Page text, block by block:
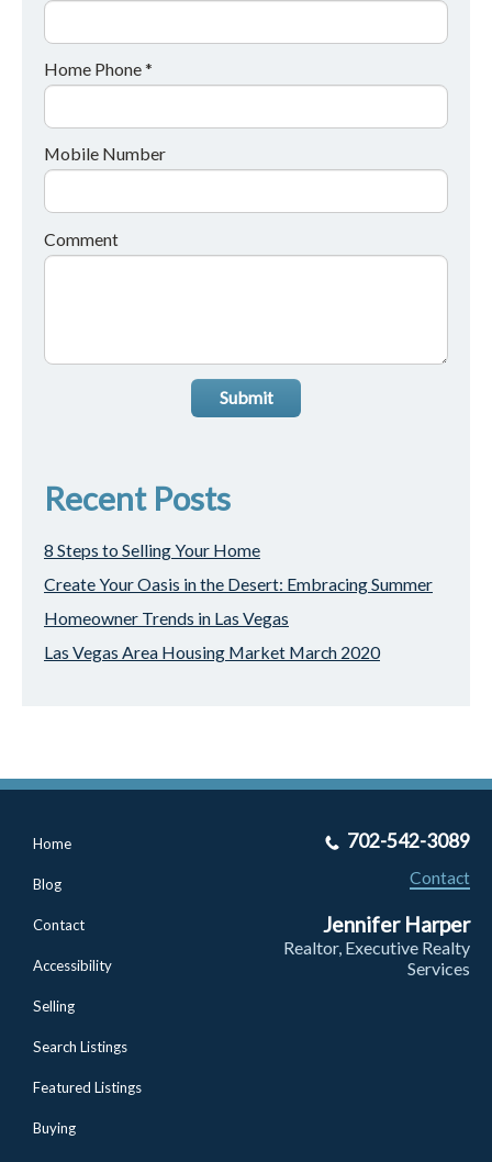
Home Phone *
Mobile Number
Comment
Submit
Recent Posts
8 Steps to Selling Your Home
Create Your Oasis in the Desert: Embracing Summer
Homeowner Trends in Las Vegas
Las Vegas Area Housing Market March 2020
Home
Blog
Contact
Accessibility
Selling
Search Listings
Featured Listings
Buying
702-542-3089
Contact
Jennifer Harper
Realtor, Executive Realty
Services